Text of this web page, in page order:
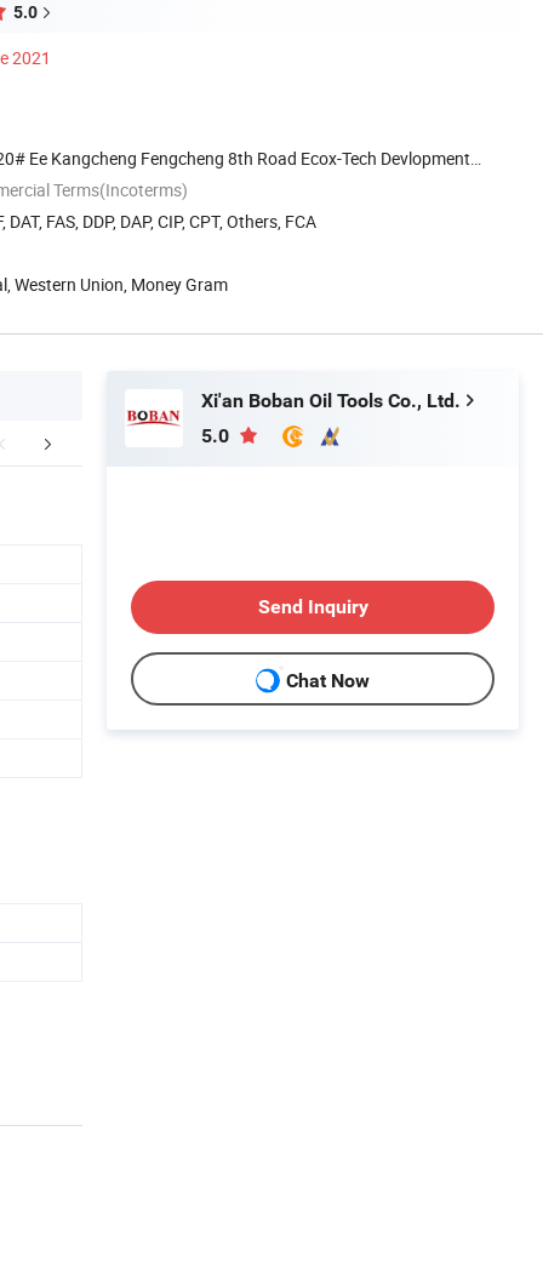
5.0
2021
Ee Kangcheng Fengcheng 8th Road Ecox-Tech Devlopment
Terms(Incoterms)
DAT, FAS, DDP, DAP, CIP, CPT, Others, FCA
Western Union, Money Gram
Our Service Company Profile
Xi'an Boban Oil Tools Co., Ltd.
5.0
Send Inquiry
Chat Now